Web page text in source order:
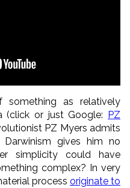
something as relatively
(click or just Google:
PZ
PZ Myers admits
gives him no
simplicity could have
complex? In very
process originate to